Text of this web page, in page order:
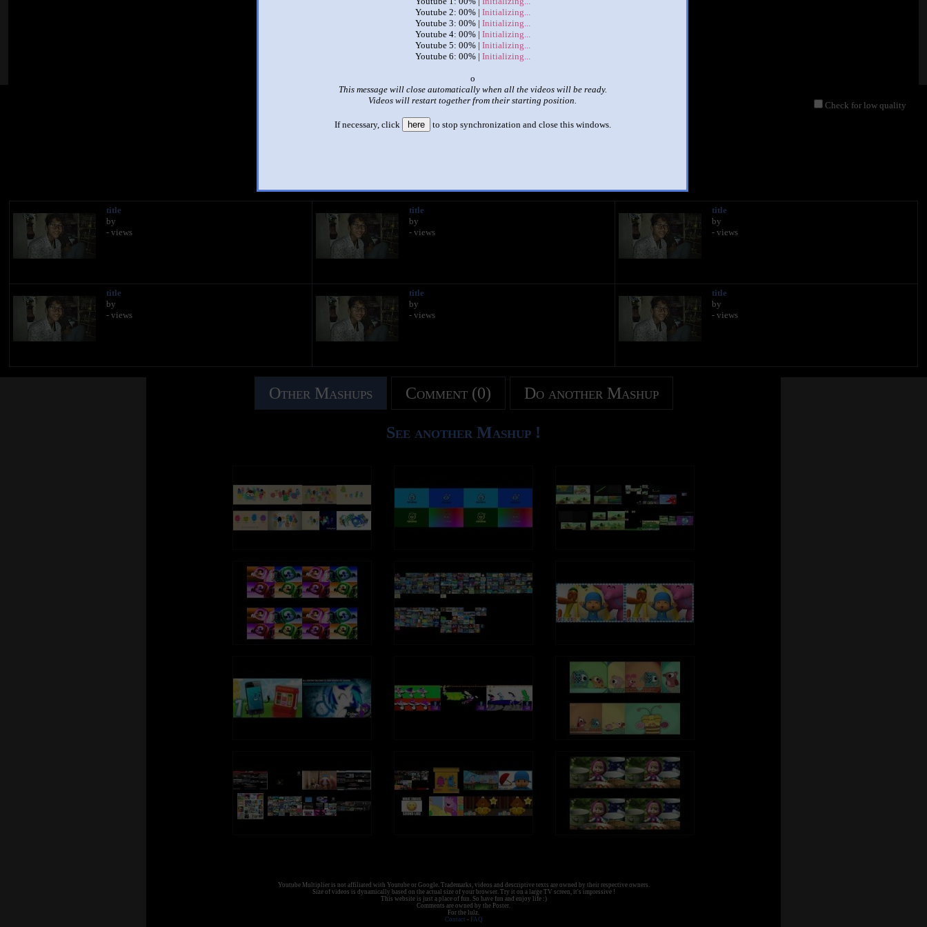
Youtube 2: 00% | Initializing...
Youtube 3: 00% | Initializing...
Youtube 4: 00% | Initializing...
Youtube 5: 00% | Initializing...
Youtube 6: 00% | Initializing...
x
This message will close automatically when all the videos will be ready.
Videos will restart together from their starting position.
If necessary, click here to stop synchronization and close this windows.
Check for low quality
Himka2020,Himka2020,Himka2020,Himka2020,Himka2020,Himka2020
title
by
- views
title
by
- views
title
by
- views
title
by
- views
title
by
- views
title
by
- views
Other Mashups Comment (0) Do another Mashup
See another Mashup !
Youtube Multiplier is not affiliated with Youtube or Google. Trademarks, videos and descriptive texts are owned by their respective owners.
Size of videos is dynamically based on the actual size of your browser. Try it on a large TV screen, it's impressive !
This website is just a place of fun. So have fun and enjoy life :)
Comments are owned by the Poster.
For the lulz.
Contact - FAQ